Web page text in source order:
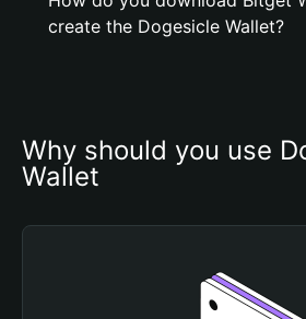
create the Dogesicle Wallet?
Why should you use
Wallet